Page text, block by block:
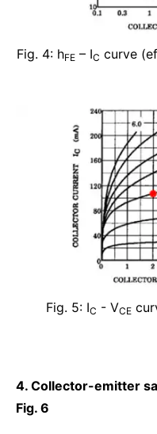
Fig. 4: hFE – IC curve
Fig. 5: IC - VCE
4. Collector-emitter
Fig. 6